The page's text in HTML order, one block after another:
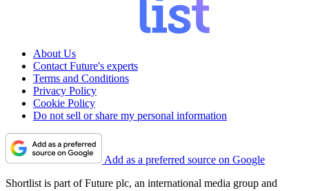
About Us
Contact Future's experts
Terms and Conditions
Privacy Policy
Cookie Policy
Do not sell or share my personal information
Add as a preferred source on Google
Shortlist is part of Future plc, an international media group and